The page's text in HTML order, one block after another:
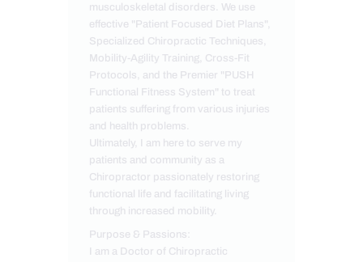
musculoskeletal disorders. We use
effective "Patient Focused Diet Plans",
Specialized Chiropractic Techniques,
Mobility-Agility Training, Cross-Fit
Protocols, and the Premier "PUSH
Functional Fitness System" to treat
patients suffering from various injuries
and health problems.
Ultimately, I am here to serve my
patients and community as a
Chiropractor passionately restoring
functional life and facilitating living
through increased mobility.
Purpose & Passions:
I am a Doctor of Chiropractic